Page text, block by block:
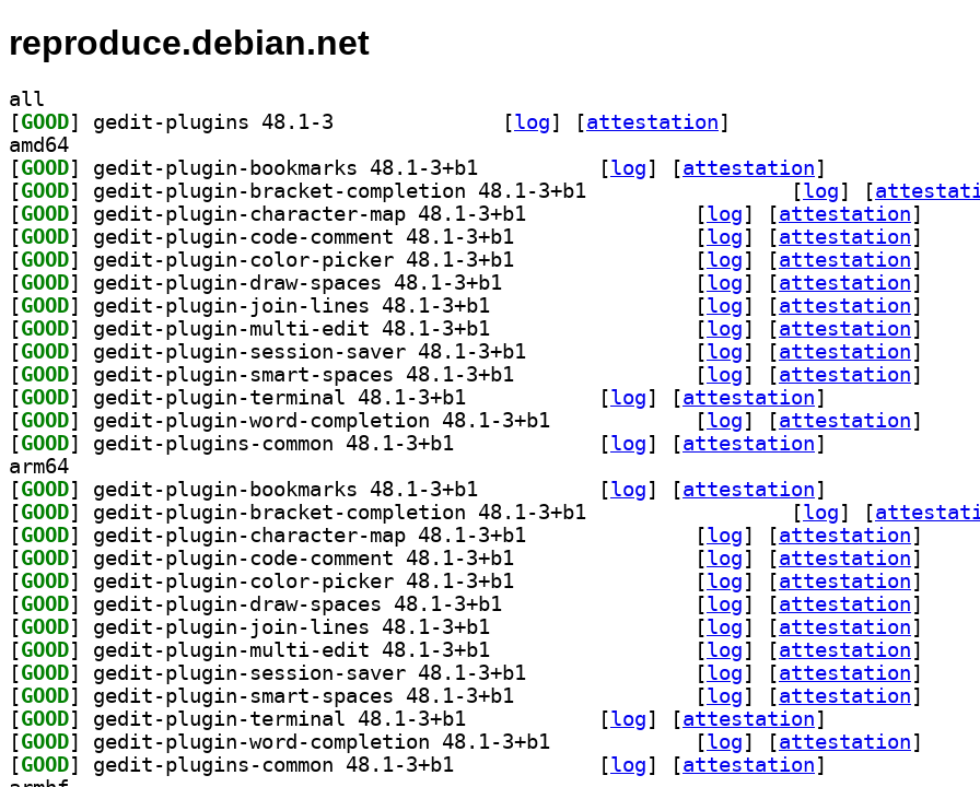
reproduce.debian.net
all
[GOOD [log] [attestation]
amd64
[GOOD [log] [attestation]
[GOOD [log] [
[GOOD [log] [attestation]
[GOOD [log] [attestation]
[GOOD [log] [attestation]
[GOOD [log] [attestation]
[GOOD [log] [attestation]
[GOOD [log] [attestation]
[GOOD [log] [attestation]
[GOOD [log] [attestation]
[GOOD [log] [attestation]
[GOOD [log] [attestation]
[GOOD [log] [attestation]
arm64
[GOOD [log] [attestation]
[GOOD [log] [
[GOOD [log] [attestation]
[GOOD [log] [attestation]
[GOOD [log] [attestation]
[GOOD [log] [attestation]
[GOOD [log] [attestation]
[GOOD [log] [attestation]
[GOOD [log] [attestation]
[GOOD [log] [attestation]
[GOOD [log] [attestation]
[GOOD [log] [attestation]
[GOOD [log] [attestation]